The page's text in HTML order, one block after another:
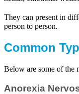
They can present in
person to person.
Common
Below are some of the
Anorexia